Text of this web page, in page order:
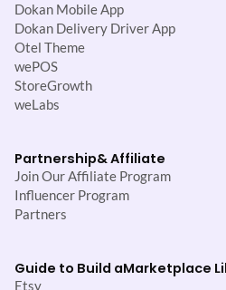
Dokan Mobile App
Dokan Delivery Driver App
Otel Theme
wePOS
StoreGrowth
weLabs
Partnership& Affiliate
Join Our Affiliate Program
Influencer Program
Partners
Guide to Build aMarketplace
Etsy